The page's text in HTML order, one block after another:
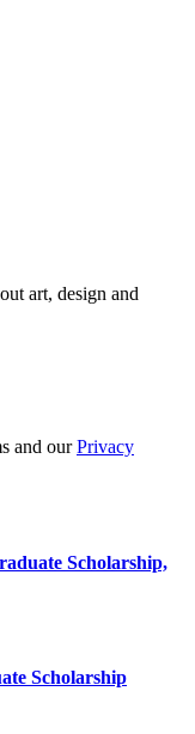
art, design and
and ourPrivacy
Scholarship,
Scholarship